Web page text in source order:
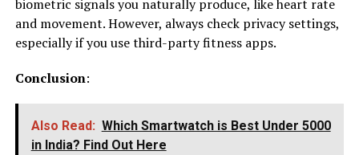
biometric signals you naturally produce, like heart rate
and movement. However, always check privacy settings,
especially if you use third-party fitness apps.
Conclusion:
Also Read: Which Smartwatch is Best Under ₹5000
in India? Find Out Here